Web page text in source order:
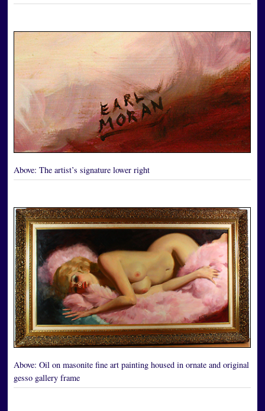
Above: The artist’s signature lower right
Above: Oil on masonite fine art painting housed in ornate and original
gesso gallery frame